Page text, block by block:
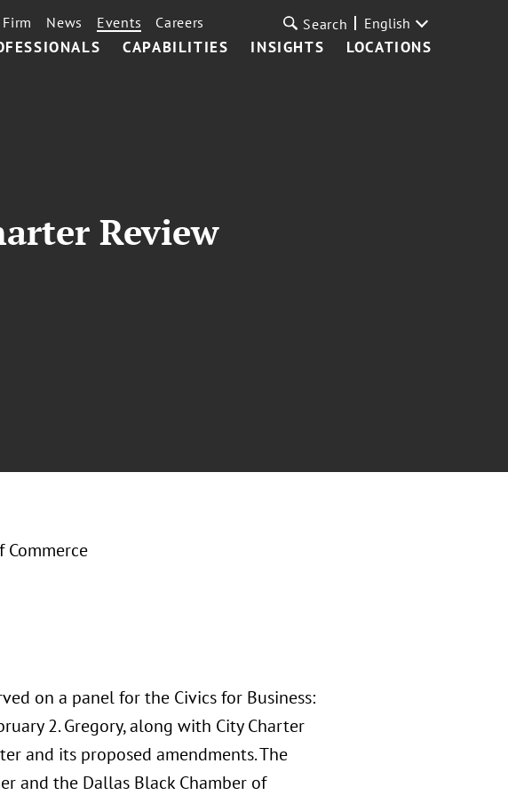
CAPABILITIES INSIGHTS LOCATIONS
News Events Careers Search English
Review
Commerce
on a panel for the Civics for Business:
2. Gregory, along with City Charter
and its proposed amendments. The
and the Dallas Black Chamber of